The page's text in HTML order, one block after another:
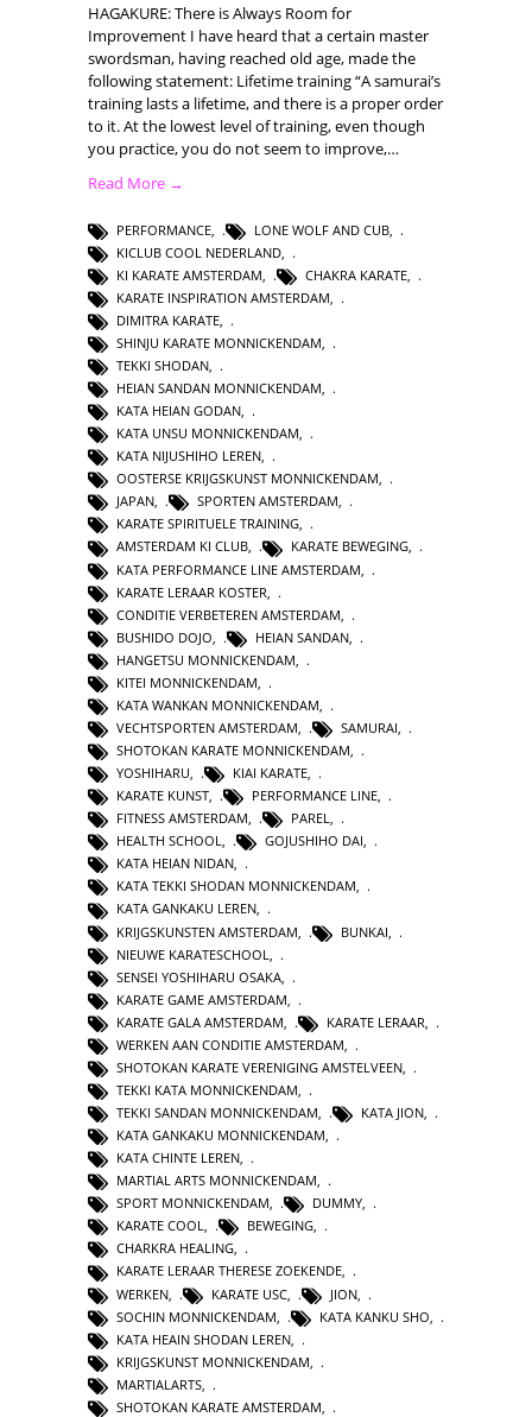
HAGAKURE: There is Always Room for
Improvement I have heard that a certain master
swordsman, having reached old age, made the
following statement: Lifetime training “A samurai’s
training lasts a lifetime, and there is a proper order
to it. At the lowest level of training, even though
you practice, you do not seem to improve,…
Read More →
PERFORMANCE LONE WOLF AND CUB
KICLUB COOL NEDERLAND
KI KARATE AMSTERDAM
CHAKRA KARATE
KARATE INSPIRATION AMSTERDAM
DIMITRA KARATE
SHINJU KARATE MONNICKENDAM
TEKKI SHODAN
HEIAN SANDAN MONNICKENDAM,
KATA HEIAN GODAN,
KATA UNSU MONNICKENDAM,
KATA NIJUSHIHO LEREN,
OOSTERSE KRIJGSKUNST MONNICKENDAM,
JAPAN, SPORTEN AMSTERDAM,
KARATE SPIRITUELE TRAINING,
AMSTERDAM KI CLUB, KARATE BEWEGING,
KATA PERFORMANCE LINE AMSTERDAM
KARATE LERAAR KOSTER
CONDITIE VERBETEREN AMSTERDAM
BUSHIDO DOJO
HEIAN SANDAN
HANGETSU MONNICKENDAM
KITEI MONNICKENDAM
KATA WANKAN MONNICKENDAM
VECHTSPORTEN AMSTERDAM
SAMURAI
SHOTOKAN KARATE MONNICKENDAM,
YOSHIHARU, KIAI KARATE,
KARATE KUNST, PERFORMANCE LINE,
FITNESS AMSTERDAM, PAREL,
HEALTH SCHOOL, GOJUSHIHO DAI,
KATA HEIAN NIDAN,
KATA TEKKI SHODAN MONNICKENDAM,
KATA GANKAKU LEREN,
KRIJGSKUNSTEN AMSTERDAM
BUNKAI
NIEUWE KARATESCHOOL
SENSEI YOSHIHARU OSAKA
KARATE GAME AMSTERDAM
KARATE GALA AMSTERDAM
KARATE LERAAR
WERKEN AAN CONDITIE AMSTERDAM
SHOTOKAN KARATE VERENIGING AMSTELVEEN
TEKKI KATA MONNICKENDAM
TEKKI SANDAN MONNICKENDAM, KATA JION,
KATA GANKAKU MONNICKENDAM,
KATA CHINTE LEREN,
MARTIAL ARTS MONNICKENDAM,
SPORT MONNICKENDAM, DUMMY,
KARATE COOL, BEWEGING,
CHARKRA HEALING,
KARATE LERAAR THERESE ZOEKENDE,
WERKEN
KARATE USC JION
SOCHIN MONNICKENDAM
KATA KANKU SHO
KATA HEAIN SHODAN LEREN
KRIJGSKUNST MONNICKENDAM
MARTIALARTS
SHOTOKAN KARATE AMSTERDAM